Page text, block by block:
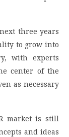
three years
to grow into
with experts
center of the
as necessary
market is still
and ideas